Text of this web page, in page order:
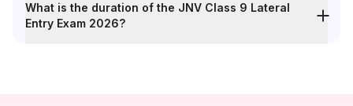
What is the duration of the JNV Class 9 Lateral
Entry Exam 2026?